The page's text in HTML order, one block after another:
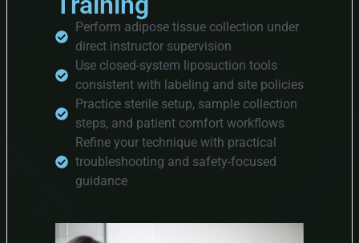
Perform adipose tissue collection under
direct instructor supervision
Use closed-system liposuction tools
consistent with labeling and site policies
Practice sterile setup, sample collection
steps, and patient comfort workflows
Refine your technique with practical
troubleshooting and safety-focused
guidance